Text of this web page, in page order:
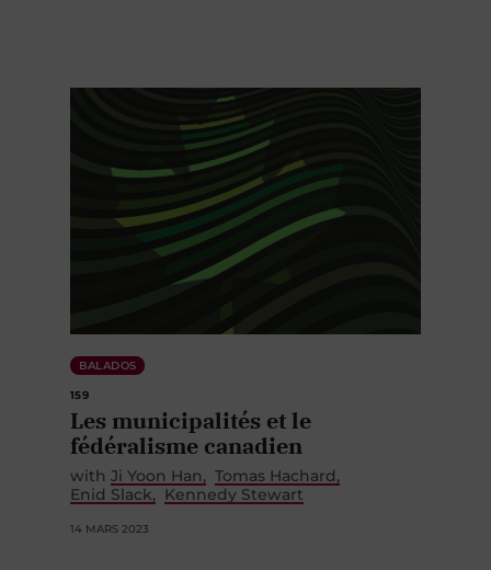
BALADOS
159
Les municipalités et le
fédéralisme canadien
with Ji Yoon Han
Tomas Hachard
Enid Slack
Kennedy Stewart
14 MARS 2023